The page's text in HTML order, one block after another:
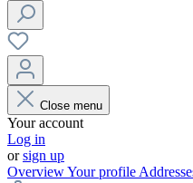
Close menu
Your account
Log in
orsign up
OverviewYour profile